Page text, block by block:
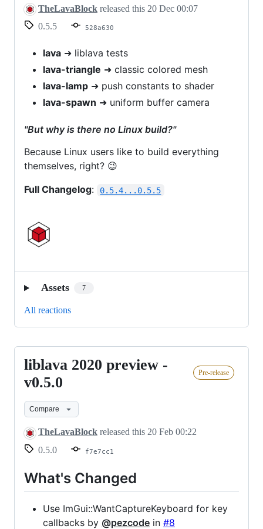
v0.5.5TheLavaBlock released this 20 Dec 00:07
0.5.5
528a630
lava ➜ liblava tests
lava-triangle ➜ classic colored mesh
lava-lamp ➜ push constants to shader
lava-spawn ➜ uniform buffer camera
"But why is there no Linux build?"
Because Linux users like to build everything
themselves, right? 😉
Full Changelog: 0.5.4...0.5.5
Assets 7
All reactions
liblava
2020
preview
v0.5.0
liblava 2020 preview -
v0.5.0
Pre-release
Compare
TheLavaBlock released this 20 Feb 00:22
0.5.0
f7e7cc1
What's Changed
Use ImGui::WantCaptureKeyboard for key
callbacks by @pezcode in #8